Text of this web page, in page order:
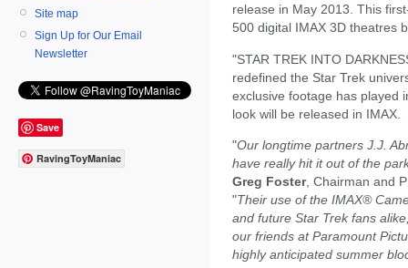
Site map
Sign Up for Our Email
Newsletter
Save
RavingToyManiac
release in May 2013. This
500 digital IMAX 3D theatres
"STAR TREK INTO
redefined the Star Trek
exclusive footage has played
look will be released in IMAX.
"Our longtime partners J.J.
have really hit it out of the
Greg Foster, Chairman and
"Their use of the IMAX®
and future Star Trek fans
our friends at Paramount
highly anticipated summer